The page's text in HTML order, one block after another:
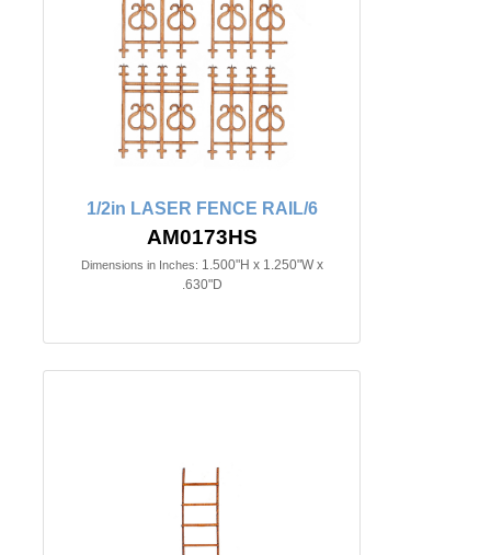
1/2in LASER FENCE RAIL/6
AM0173HS
Dimensions in Inches: 1.500"H x 1.250"W x
.630"D